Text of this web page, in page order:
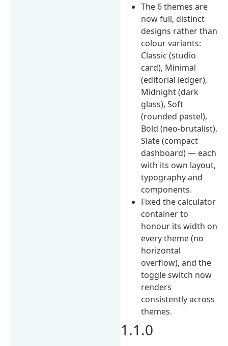
The 6 themes are
now full, distinct
designs rather than
colour variants:
Classic (studio
card), Minimal
(editorial ledger),
Midnight (dark
glass), Soft
(rounded pastel),
Bold (neo-brutalist),
Slate (compact
dashboard) — each
with its own layout,
typography and
components.
Fixed the calculator
container to
honour its width on
every theme (no
horizontal
overflow), and the
toggle switch now
renders
consistently across
themes.
1.1.0